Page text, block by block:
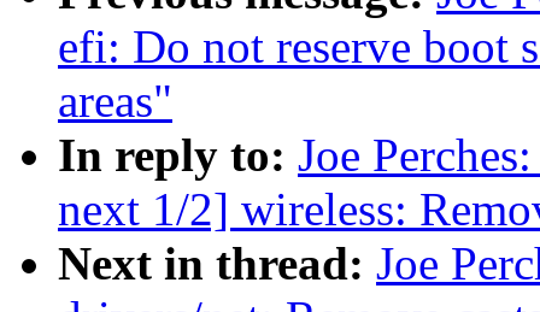
efi: Do not reserve boot
areas"
In reply to: Joe
next 1/2] wireless:
Next in thread: Joe